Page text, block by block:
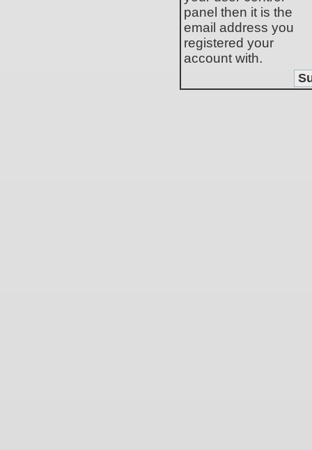
panel then it is the
email address you
registered your
account with.